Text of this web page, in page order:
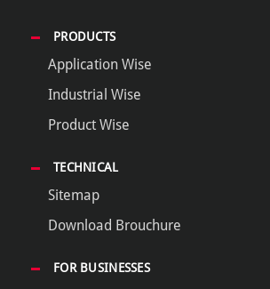
PRODUCTS
Application Wise
Industrial Wise
Product Wise
TECHNICAL
Sitemap
Download Brouchure
FOR BUSINESSES